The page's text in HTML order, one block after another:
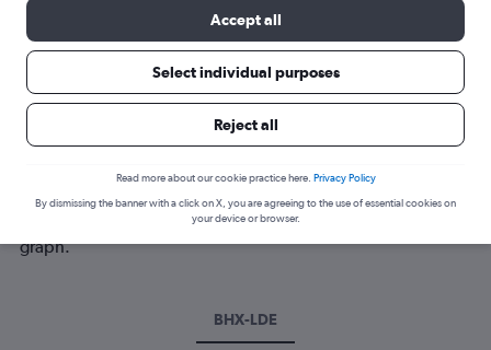
Best time to book a flight from
Have a flexible travel schedule? Discover the best time to fly
to Lourdes from Birmingham with our price prediction
graph.
BHX-LDE
Accept all
Select individual purposes
Reject all
Read more about our cookie practice here. Privacy Policy
By dismissing the banner with a click on X, you are agreeing to the use of essential cookies on
your device or browser.